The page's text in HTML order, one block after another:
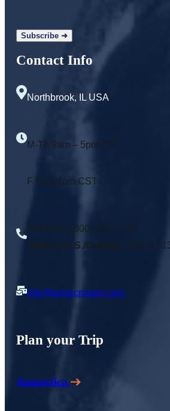
Contact Info
Northbrook, IL USA
M-Th 9am – 5pm CST
F 9am-4pm CST
Toll Free: (800) 920 -4294
Outside U.S./Canada: 1(847)
info@polarcruises.com
Plan your Trip
Antarctica